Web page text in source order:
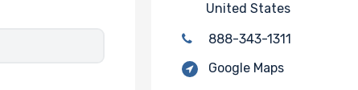
United States
888-343-1311
Google Maps